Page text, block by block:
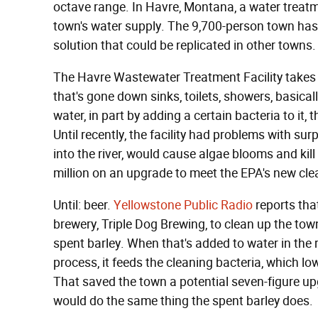
octave range. In Havre, Montana, a water
town's water supply. The 9,700-person town
solution that could be replicated in other towns.
The Havre Wastewater Treatment Facility
that's gone down sinks, toilets, showers,
water, in part by adding a certain bacteria to it,
Until recently, the facility had problems with
into the river, would cause algae blooms and
million on an upgrade to meet the EPA's new
Until: beer. Yellowstone Public Radio reports
brewery, Triple Dog Brewing, to clean up the
spent barley. When that's added to water in
process, it feeds the cleaning bacteria, which
That saved the town a potential seven-figure
would do the same thing the spent barley does.